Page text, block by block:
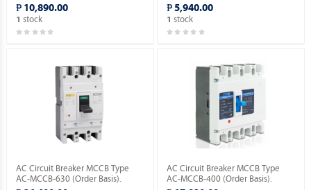
₱ 10,890.00
1 stock
₱ 5,940.00
1 stock
AC Circuit Breaker MCCB Type
AC-MCCB-630 (Order Basis).
AC Circuit Breaker MCCB Type
AC-MCCB-400 (Order Basis).